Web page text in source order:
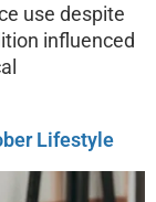
use despite
influenced
Lifestyle